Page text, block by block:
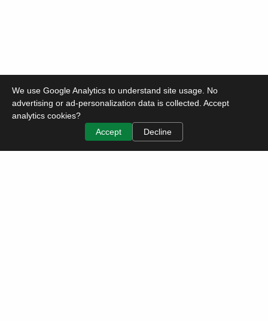
We use Google Analytics to understand site usage. No
advertising or ad-personalization data is collected. Accept
analytics cookies?
Accept
Decline